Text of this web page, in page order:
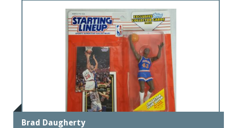
Brad Daugherty